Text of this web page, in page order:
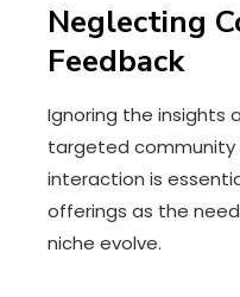
Neglecting
Feedback
Ignoring the insights
targeted community
interaction is
offerings as the
niche evolve.